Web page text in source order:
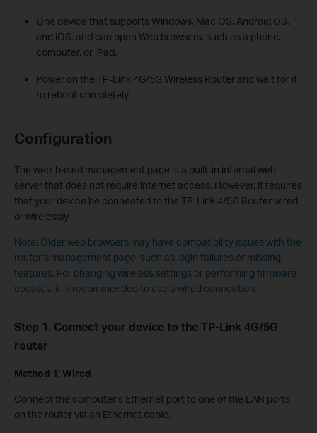
One device that supports Windows, Mac OS, Android OS,
and iOS, and can open Web browsers, such as a phone,
computer, or iPad.
Power on the TP-Link 4G/5G Wireless Router and wait for it
to reboot completely.
Configuration
The web-based management page is a built-in internal web
server that does not require internet access. However, it requires
that your device be connected to the TP-Link 4/5G Router wired
or wirelessly.
Note: Older web browsers may have compatibility issues with the
router’s management page, such as login failures or missing
features. For changing wireless settings or performing firmware
updates, it is recommended to use a wired connection.
Step 1. Connect your device to the TP-Link 4G/5G
router
Method 1: Wired
Connect the computer’s Ethernet port to one of the LAN ports
on the router via an Ethernet cable.